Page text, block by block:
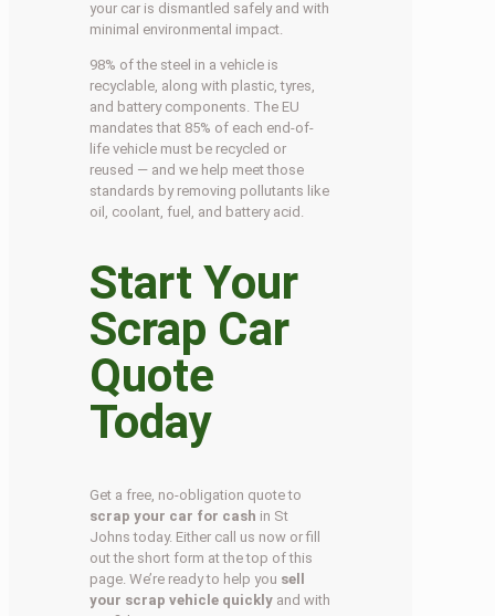
your car is dismantled safely and with
minimal environmental impact.
98% of the steel in a vehicle is
recyclable, along with plastic, tyres,
and battery components. The EU
mandates that 85% of each end-of-
life vehicle must be recycled or
reused — and we help meet those
standards by removing pollutants like
oil, coolant, fuel, and battery acid.
Start Your
Scrap Car
Quote
Today
Get a free, no-obligation quote to
scrap your car for cash in St
Johns today. Either call us now or fill
out the short form at the top of this
page. We’re ready to help you sell
your scrap vehicle quickly and with